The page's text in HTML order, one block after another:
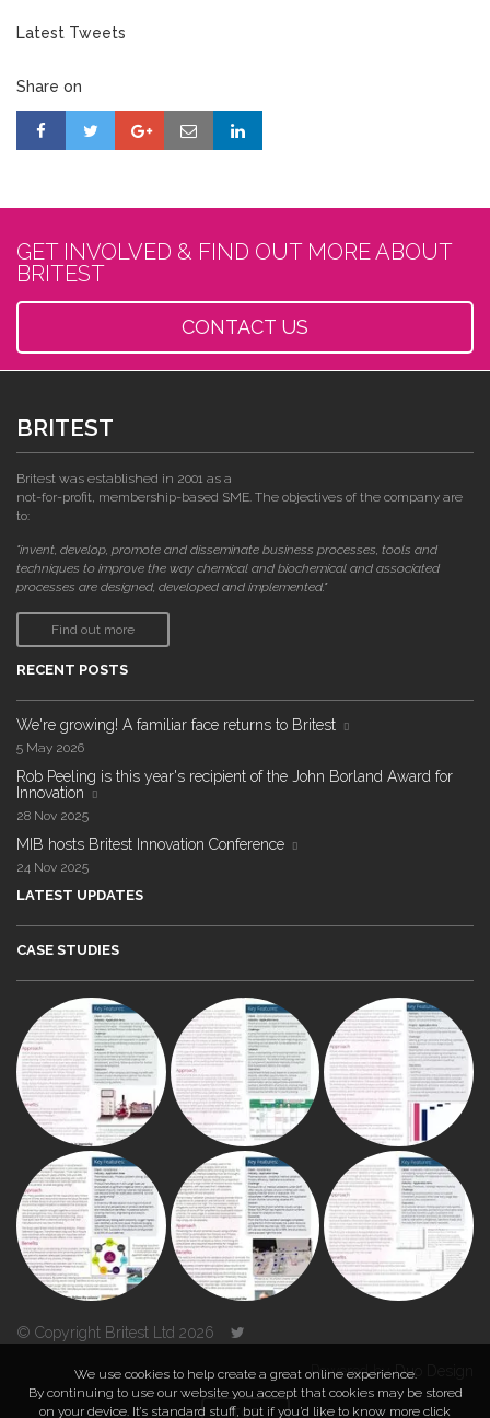
Latest Tweets
Share on
GET INVOLVED & FIND OUT MORE ABOUT
BRITEST
CONTACT US
BRITEST
Britest was established in 2001 as a
not-for-profit, membership-based SME. The objectives of the company are
to:
"invent, develop, promote and disseminate business processes, tools and
techniques to improve the way chemical and biochemical and associated
processes are designed, developed and implemented."
Find out more
RECENT POSTS
We're growing! A familiar face returns to Britest
5 May 2026
Rob Peeling is this year's recipient of the John Borland Award for
Innovation
28 Nov 2025
MIB hosts Britest Innovation Conference
24 Nov 2025
LATEST UPDATES
CASE STUDIES
© Copyright Britest Ltd 2026
Powered byDuo Design
TOP
We use cookies to help create a great online experience.
By continuing to use our website you accept that cookies may be stored
on your device. It’s standard stuff, but if you’d like to know more click